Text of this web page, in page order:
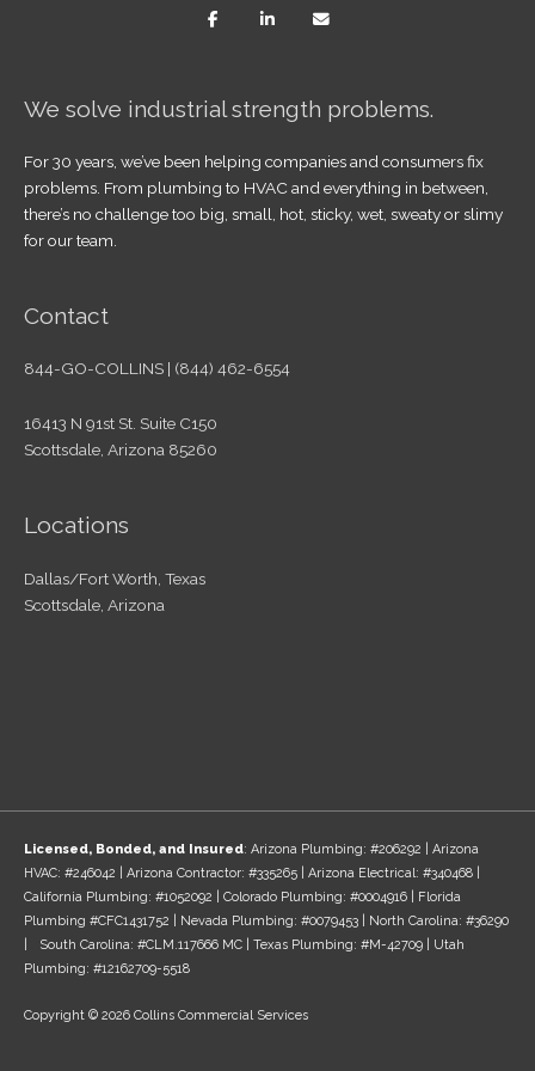
We solve industrial strength problems.
For 30 years, we’ve been helping companies and consumers fix
problems. From plumbing to HVAC and everything in between,
there’s no challenge too big, small, hot, sticky, wet, sweaty or slimy
for our team.
Contact
844-GO-COLLINS | (844) 462-6554
16413 N 91st St. Suite C150
Scottsdale, Arizona 85260
Locations
Dallas/Fort Worth, Texas
Scottsdale, Arizona
Licensed, Bonded, and Insured: Arizona Plumbing: #206292 | Arizona
HVAC: #246042 | Arizona Contractor: #335265 | Arizona Electrical: #340468 |
California Plumbing: #1052092 | Colorado Plumbing: #0004916 | Florida
Plumbing #CFC1431752 | Nevada Plumbing: #0079453 | North Carolina: #36290
| South Carolina: #CLM.117666 MC | Texas Plumbing: #M-42709 | Utah
Plumbing: #12162709-5518
Copyright © 2026 Collins Commercial Services